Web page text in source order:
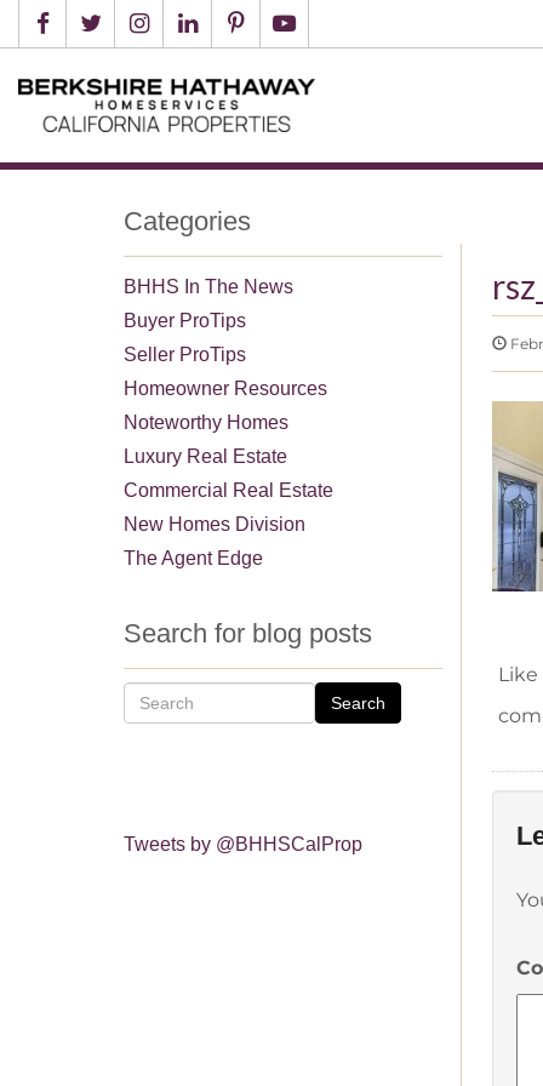
Categories
BHHS In The News
Buyer ProTips
Seller ProTips
Homeowner Resources
Noteworthy Homes
Luxury Real Estate
Commercial Real Estate
New Homes Division
The Agent Edge
Search for blog posts
Search
Tweets by @BHHSCalProp